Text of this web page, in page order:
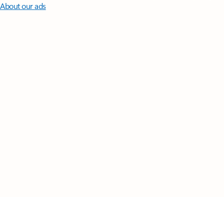
About our ads